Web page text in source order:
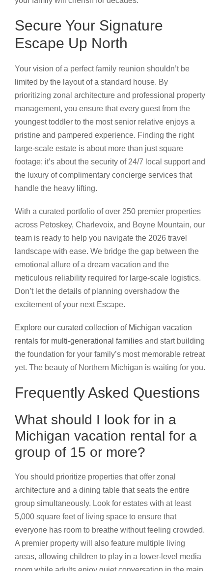
Secure Your Signature
Escape Up North
Your vision of a perfect family reunion shouldn’t be
limited by the layout of a standard house. By
prioritizing zonal architecture and professional property
management, you ensure that every guest from the
youngest toddler to the most senior relative enjoys a
pristine and pampered experience. Finding the right
large-scale estate is about more than just square
footage; it’s about the security of 24/7 local support and
the luxury of complimentary concierge services that
handle the heavy lifting.
With a curated portfolio of over 250 premier properties
across Petoskey, Charlevoix, and Boyne Mountain, our
team is ready to help you navigate the 2026 travel
landscape with ease. We bridge the gap between the
emotional allure of a dream vacation and the
meticulous reliability required for large-scale logistics.
Don’t let the details of planning overshadow the
excitement of your next Escape.
Explore our curated collection of Michigan vacation
rentals for multi-generational families and start building
the foundation for your family’s most memorable retreat
yet. The beauty of Northern Michigan is waiting for you.
Frequently Asked Questions
What should I look for in a
Michigan vacation rental for a
group of 15 or more?
You should prioritize properties that offer zonal
architecture and a dining table that seats the entire
group simultaneously. Look for estates with at least
5,000 square feet of living space to ensure that
everyone has room to breathe without feeling crowded.
A premier property will also feature multiple living
areas, allowing children to play in a lower-level media